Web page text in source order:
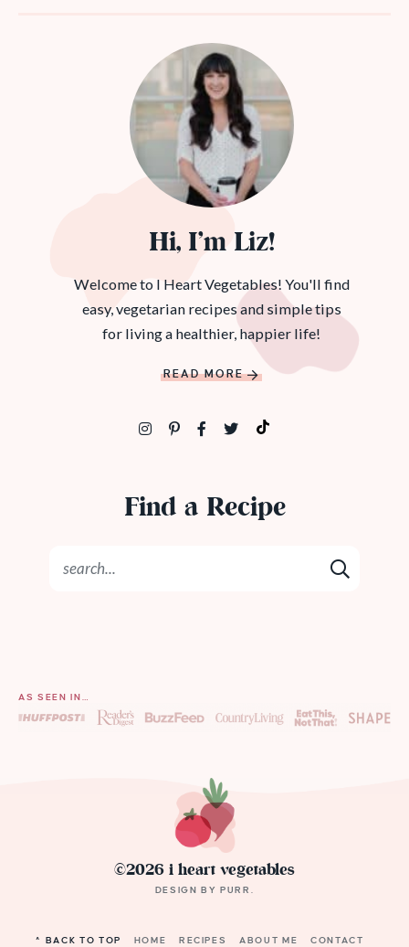
Hi, I’m Liz!
Welcome to I Heart Vegetables! You'll find
easy, vegetarian recipes and simple tips
for living a healthier, happier life!
READ MORE
Find a Recipe
AS SEEN IN…
©2026 i heart vegetables
DESIGN BY PURR .
^ BACK TO TOP HOME RECIPES ABOUT ME CONTACT